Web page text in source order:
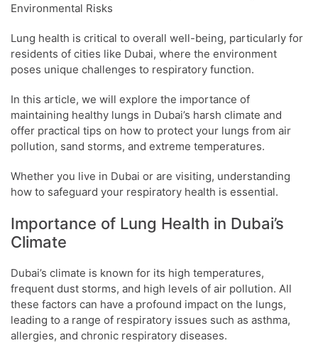
Environmental Risks
Lung health is critical to overall well-being, particularly for
residents of cities like Dubai, where the environment
poses unique challenges to respiratory function.
In this article, we will explore the importance of
maintaining healthy lungs in Dubai’s harsh climate and
offer practical tips on how to protect your lungs from air
pollution, sand storms, and extreme temperatures.
Whether you live in Dubai or are visiting, understanding
how to safeguard your respiratory health is essential.
Importance of Lung Health in Dubai’s
Climate
Dubai’s climate is known for its high temperatures,
frequent dust storms, and high levels of air pollution. All
these factors can have a profound impact on the lungs,
leading to a range of respiratory issues such as asthma,
allergies, and chronic respiratory diseases.